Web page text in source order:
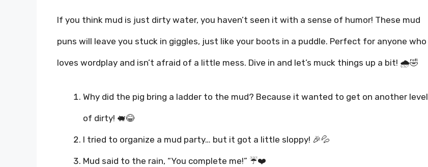
If you think mud is just dirty water, you haven’t seen it with a sense of humor! These mud
puns will leave you stuck in giggles, just like your boots in a puddle. Perfect for anyone who
loves wordplay and isn’t afraid of a little mess. Dive in and let’s muck things up a bit! 🌧️🤣
Why did the pig bring a ladder to the mud? Because it wanted to get on another level
of dirty! 🐖😂
I tried to organize a mud party… but it got a little sloppy! 🎉💦
Mud said to the rain, “You complete me!” ☔❤️